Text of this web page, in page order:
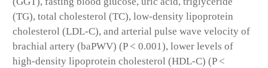
(TG), total cholesterol (TC), low-density lipoprotein
cholesterol (LDL-C), and arterial pulse wave velocity of
brachial artery (baPWV) (P < 0.001), lower levels of
high-density lipoprotein cholesterol (HDL-C) (P <